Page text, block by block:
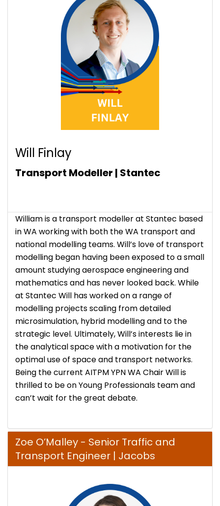
Will Finlay
Transport Modeller | Stantec
William is a transport modeller at Stantec based
in WA working with both the WA transport and
national modelling teams. Will’s love of transport
modelling began having been exposed to a small
amount studying aerospace engineering and
mathematics and has never looked back. While
at Stantec Will has worked on a range of
modelling projects scaling from detailed
microsimulation, hybrid modelling and to the
strategic level. Ultimately, Will’s interests lie in
the analytical space with a motivation for the
optimal use of space and transport networks.
Being the current AITPM YPN WA Chair Will is
thrilled to be on Young Professionals team and
can’t wait for the great debate.
Zoe O’Malley - Senior Traffic and
Transport Engineer | Jacobs